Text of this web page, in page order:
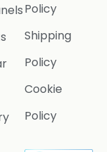
Policy
Shipping
Policy
Cookie
Policy